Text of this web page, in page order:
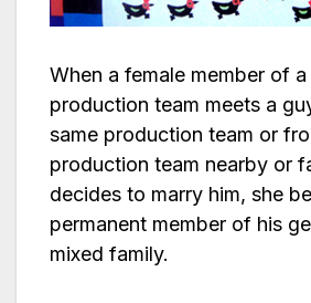
When a female member of
production team meets a
same production team or
production team nearby or
decides to marry him, she
permanent member of his
mixed family.